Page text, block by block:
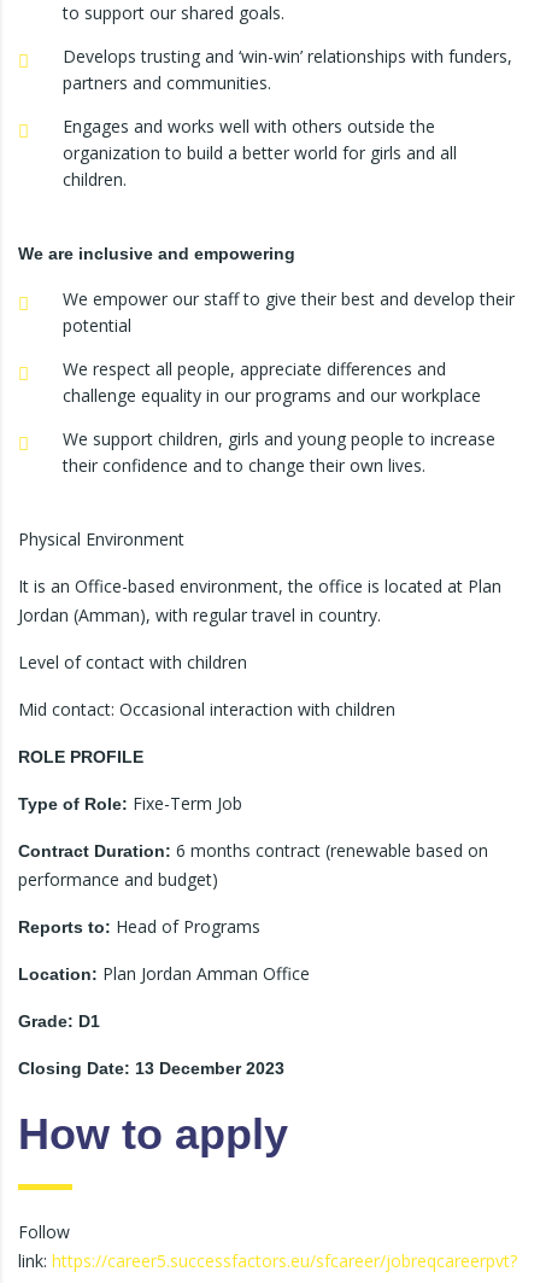
to support our shared goals.
Develops trusting and ‘win-win’ relationships with funders,
partners and communities.
Engages and works well with others outside the
organization to build a better world for girls and all
children.
We are inclusive and empowering
We empower our staff to give their best and develop their
potential
We respect all people, appreciate differences and
challenge equality in our programs and our workplace
We support children, girls and young people to increase
their confidence and to change their own lives.
Physical Environment
It is an Office-based environment, the office is located at Plan
Jordan (Amman), with regular travel in country.
Level of contact with children
Mid contact: Occasional interaction with children
ROLE PROFILE
Type of Role: Fixe-Term Job
Contract Duration: 6 months contract (renewable based on
performance and budget)
Reports to: Head of Programs
Location: Plan Jordan Amman Office
Grade: D1
Closing Date: 13 December 2023
How to apply
Follow
link: https://career5.successfactors.eu/sfcareer/jobreqcareerpvt?